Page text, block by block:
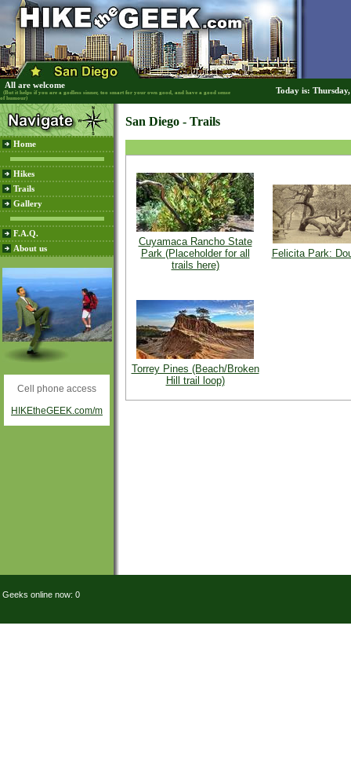
All are welcome
(But it helps if you are a godless sinner, too smart for your own good, and have a good sense
of humour)
Today is:
Home
Hikes
Trails
Gallery
F.A.Q.
About us
Cell phone access
HIKEtheGEEK.com/m
San Diego - Trails
Cuyamaca Rancho State
Park (Placeholder for all
trails here)
Felicita Park:
Torrey Pines (Beach/Broken
Hill trail loop)
Geeks online now: 0